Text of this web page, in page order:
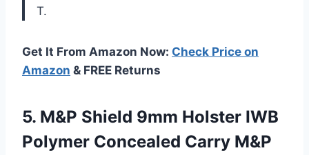
T.
Get It From Amazon Now: Check Price on
Amazon & FREE Returns
5. M&P Shield 9mm Holster IWB
Polymer Concealed Carry M&P